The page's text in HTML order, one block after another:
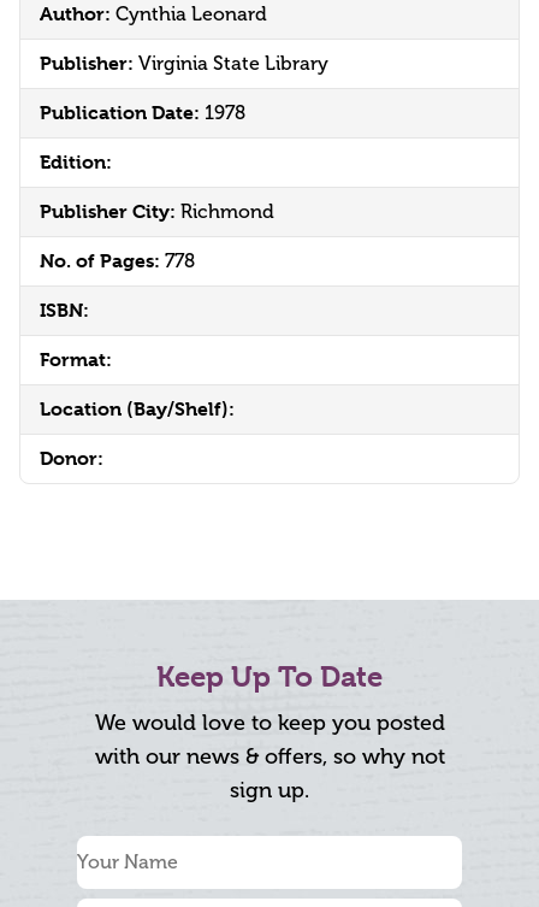
Author: Cynthia Leonard
Publisher: Virginia State Library
Publication Date: 1978
Edition:
Publisher City: Richmond
No. of Pages: 778
ISBN:
Format:
Location (Bay/Shelf):
Donor:
Keep Up To Date
We would love to keep you posted
with our news & offers, so why not
sign up.